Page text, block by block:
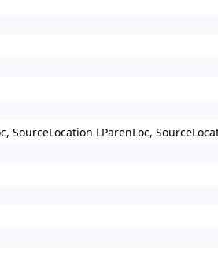
SourceLocation LParenLoc,